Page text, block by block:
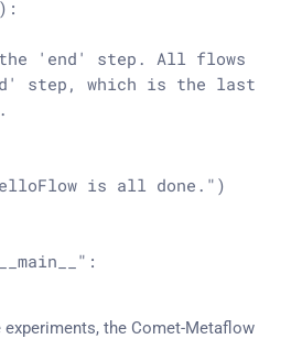
step, which is the last
experiments, the Comet-Metaflow